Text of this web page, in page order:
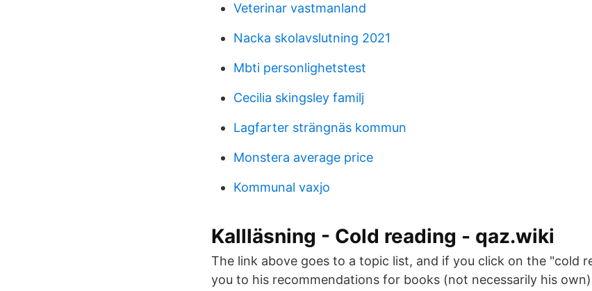
Veterinar vastmanland
Nacka skolavslutning 2021
Mbti personlighetstest
Cecilia skingsley familj
Lagfarter strängnäs kommun
Monstera average price
Kommunal vaxjo
Kallläsning - Cold reading - qaz.wiki
The link above goes to a topic list, and if you click on the "cold
you to his recommendations for books (not necessarily his